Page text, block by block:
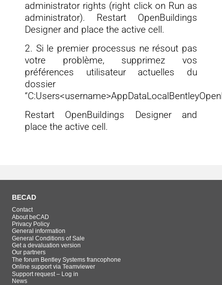
administrator rights (right click on Run as
administrator). Restart OpenBuildings
Designer and place the active cell.
2. Si le premier processus ne résout pas
votre problème, supprimez vos
préférences utilisateur actuelles du
dossier
Restart OpenBuildings Designer and
place the active cell.
BECAD
Contact
About beCAD
Privacy Policy
General information
General Conditions of Sale
Get a devaluation version
Our partners
The forum Bentley Systems francophone
Online support via Teamviewer
Support request – Log in
News